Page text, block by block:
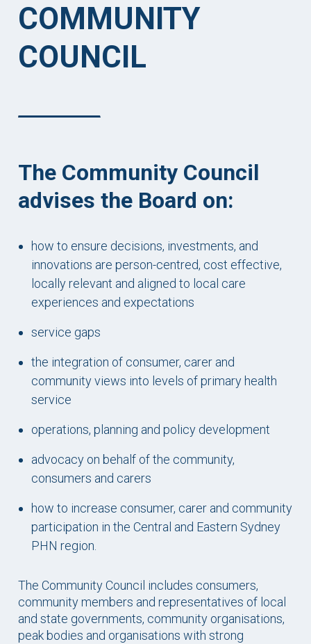
COMMUNITY
COUNCIL
The Community Council
advises the Board on:
how to ensure decisions, investments, and
innovations are person-centred, cost effective,
locally relevant and aligned to local care
experiences and expectations
service gaps
the integration of consumer, carer and
community views into levels of primary health
service
operations, planning and policy development
advocacy on behalf of the community,
consumers and carers
how to increase consumer, carer and community
participation in the Central and Eastern Sydney
PHN region.
The Community Council includes consumers,
community members and representatives of local
and state governments, community organisations,
peak bodies and organisations with strong